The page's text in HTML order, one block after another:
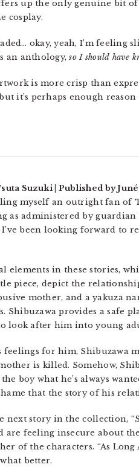
up the only genuine bit
cosplay.
okay, yeah, I’m
an anthology,so I should have
is more crisp than
it’s perhaps enough
Suzuki | Published by Juné
myself an outright fan of
as administered by
been looking forward to
elements in these stories,
piece, depict the
mother, and a yakuza
Shibuzawa provides a safe
look after him into young
feelings for him, Shibuzawa
is killed. Somehow,
boy what he’s always
that the story of his
next story in the collection,
are feeling insecure about
of the characters. “As
better.